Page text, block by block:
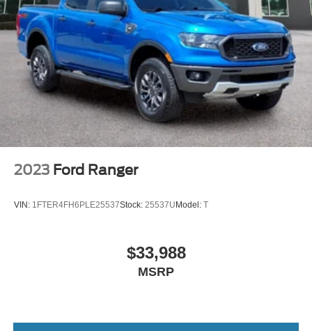
2023 Ford Ranger
VIN: 1FTER4FH6PLE25537Stock: 25537UModel: T
$33,988
MSRP